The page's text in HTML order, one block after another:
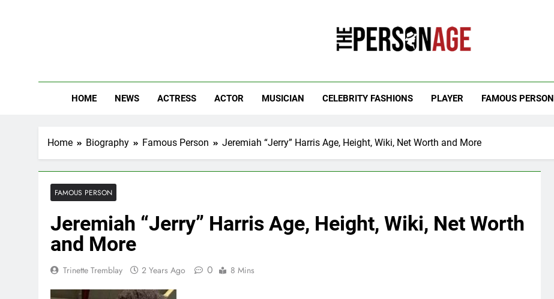
HOME NEWS ACTRESS ACTOR MUSICIAN CELEBRITY FASHIONS PLAYER FAMOUS PERSON
Home Biography Famous Person Jeremiah “Jerry” Harris Age, Height, Wiki, Net Worth and More
FAMOUS PERSON
Jeremiah “Jerry” Harris Age, Height, Wiki, Net Worth
and More
Trinette Tremblay 2 Years Ago 0 8 Mins